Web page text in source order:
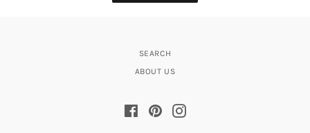
SEARCH
ABOUT US
FacebookPinterestInstagram